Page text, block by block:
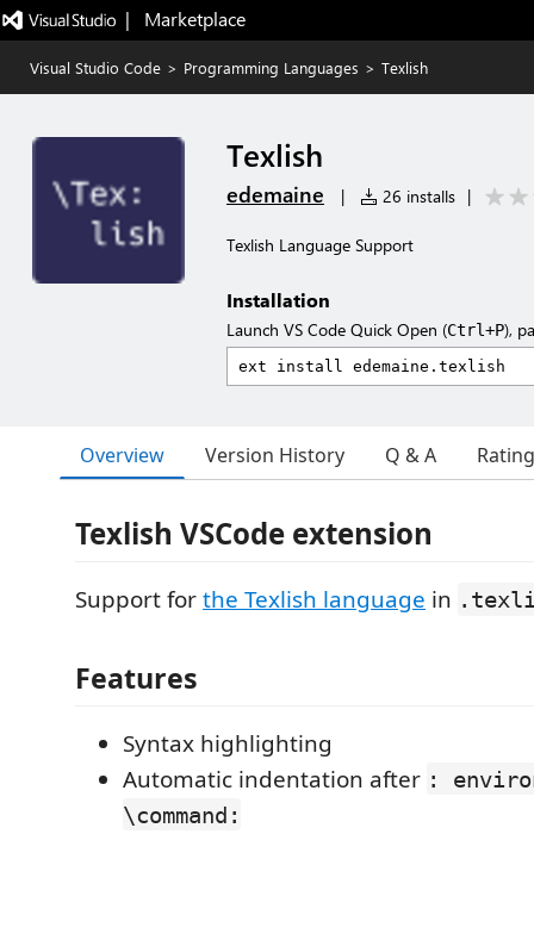
|   Marketplace
Visual Studio Code > Programming Languages > Texlish
Texlish
edemaine | 26 installs |
Texlish Language Support
Installation
Launch VS Code Quick Open (Ctrl+P),
Overview Version History Q & A
Texlish VSCode extension
Support forthe Texlish language in
Features
Syntax highlighting
Automatic indentation after :
\command: